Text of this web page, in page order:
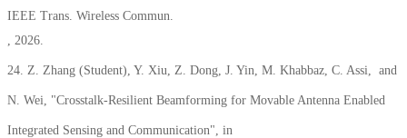
IEEE Trans. Wireless Commun.
, 2026.
24. Z. Zhang (Student), Y. Xiu, Z. Dong, J. Yin, M. Khabbaz, C. Assi, and
N. Wei, "Crosstalk-Resilient Beamforming for Movable Antenna Enabled
Integrated Sensing and Communication", in